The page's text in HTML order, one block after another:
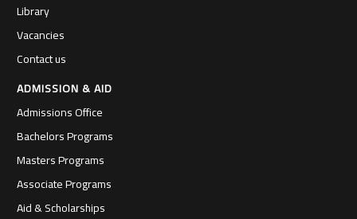
Library
Vacancies
Contact us
ADMISSION & AID
Admissions Office
Bachelors Programs
Masters Programs
Associate Programs
Aid & Scholarships